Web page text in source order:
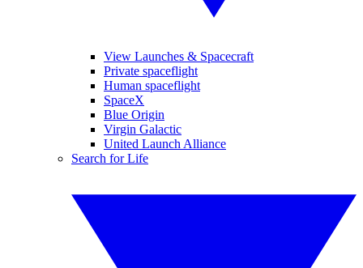
View Launches & Spacecraft
Private spaceflight
Human spaceflight
SpaceX
Blue Origin
Virgin Galactic
United Launch Alliance
Search for Life